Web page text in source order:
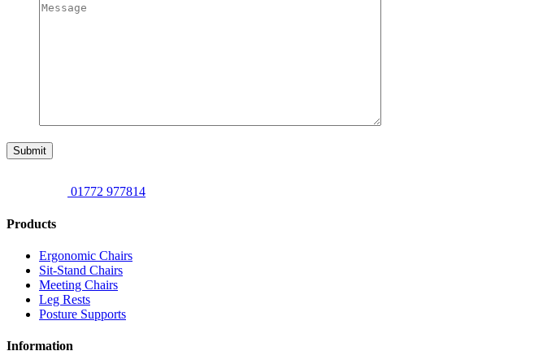
Submit
01772 977814
Products
Ergonomic Chairs
Sit-Stand Chairs
Meeting Chairs
Leg Rests
Posture Supports
Information